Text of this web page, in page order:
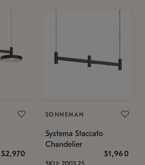
$2,970
SONNEMAN
Systema Staccato
Chandelier
$1,960